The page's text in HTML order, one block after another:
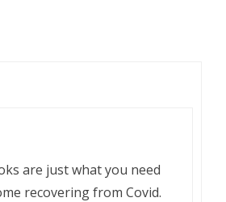
are just what you need
recovering from Covid.